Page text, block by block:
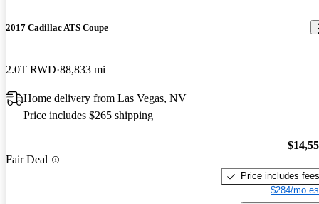
2017 Cadillac ATS Coupe
2.0T RWD 88,833 mi
Home delivery from Las Vegas, NV
Price includes $265 shipping
Fair Deal
Price includes fees
$284/mo